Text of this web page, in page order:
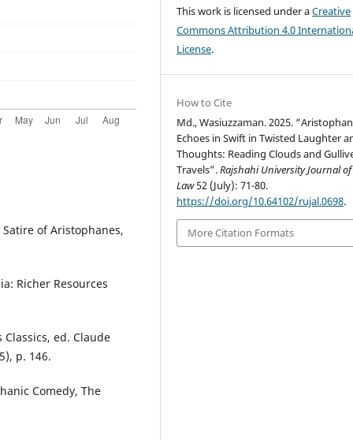
of Aristophanes,
Richer Resources
Classics, ed. Claude
p. 146.
Comedy, The
This work is licensed under aCreative
Commons Attribution 4.0
License.
How to Cite
Md., Wasiuzzaman. 2025.
Echoes in Swift in Twisted Laughter
Thoughts: Reading Clouds and
Travels”.Rajshahi University Journal
Law52 (July): 71-80.
https://doi.org/10.64102/rujal.0698.
More Citation Formats